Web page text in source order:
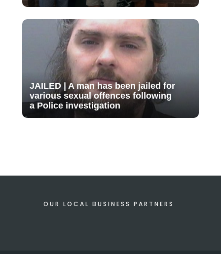
JAILED | A man has been jailed for
various sexual offences following
a Police investigation
OUR LOCAL BUSINESS PARTNERS